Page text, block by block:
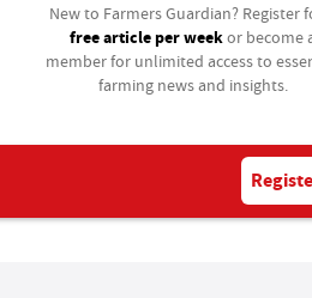
New to Farmers Guardian? Register
free article per weekor become
member for unlimited access to
farming news and insights.